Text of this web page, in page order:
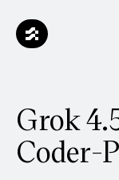
Grok
Coder-